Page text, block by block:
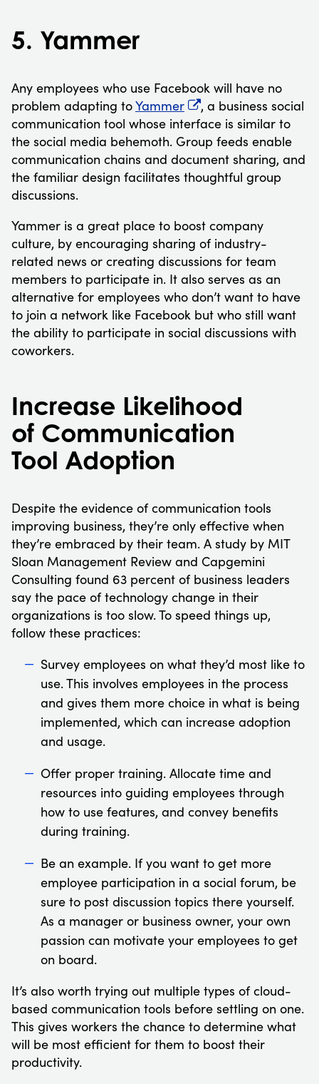
5. Yammer
Any employees who use Facebook will have no
problem adapting toYammer
, a business social
communication tool whose interface is similar to
the social media behemoth. Group feeds enable
communication chains and document sharing, and
the familiar design facilitates thoughtful group
discussions.
Yammer is a great place to boost company
culture, by encouraging sharing of industry-
related news or creating discussions for team
members to participate in. It also serves as an
alternative for employees who don’t want to have
to join a network like Facebook but who still want
the ability to participate in social discussions with
coworkers.
Increase Likelihood
of Communication
Tool Adoption
Despite the evidence of communication tools
improving business, they’re only effective when
they’re embraced by their team. A study by MIT
Sloan Management Review and Capgemini
Consulting found 63 percent of business leaders
say the pace of technology change in their
organizations is too slow. To speed things up,
follow these practices:
Survey employees on what they’d most like to
use. This involves employees in the process
and gives them more choice in what is being
implemented, which can increase adoption
and usage.
Offer proper training. Allocate time and
resources into guiding employees through
how to use features, and convey benefits
during training.
Be an example. If you want to get more
employee participation in a social forum, be
sure to post discussion topics there yourself.
As a manager or business owner, your own
passion can motivate your employees to get
on board.
It’s also worth trying out multiple types of cloud-
based communication tools before settling on one.
This gives workers the chance to determine what
will be most efficient for them to boost their
productivity.